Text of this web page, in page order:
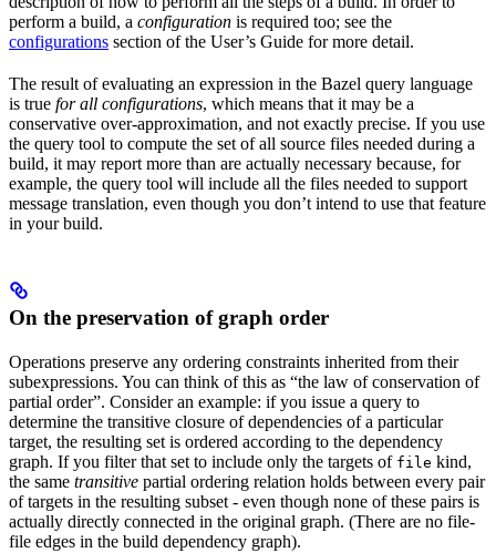
perform a build, a configuration is required too; see the
configurations section of the User’s Guide for more detail.
The result of evaluating an expression in the Bazel query language
is true for all configurations, which means that it may be a
conservative over-approximation, and not exactly precise. If you use
the query tool to compute the set of all source files needed during a
build, it may report more than are actually necessary because, for
example, the query tool will include all the files needed to support
message translation, even though you don’t intend to use that feature
in your build.
On the preservation of graph order
Operations preserve any ordering constraints inherited from their
subexpressions. You can think of this as “the law of conservation of
partial order”. Consider an example: if you issue a query to
determine the transitive closure of dependencies of a particular
target, the resulting set is ordered according to the dependency
graph. If you filter that set to include only the targets of file kind,
the same transitive partial ordering relation holds between every pair
of targets in the resulting subset - even though none of these pairs is
actually directly connected in the original graph. (There are no file-
file edges in the build dependency graph).